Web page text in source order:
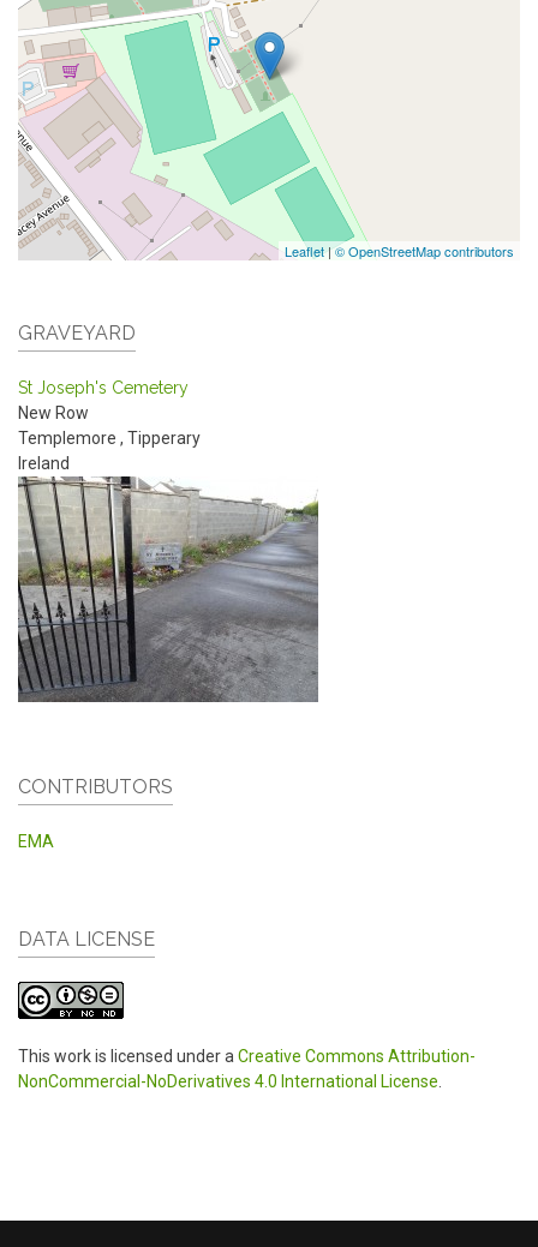
Leaflet|© OpenStreetMap contributors
GRAVEYARD
St Joseph's Cemetery
New Row
Templemore , Tipperary
Ireland
CONTRIBUTORS
EMA
DATA LICENSE
This work is licensed under aCreative Commons Attribution-
NonCommercial-NoDerivatives 4.0 International License.